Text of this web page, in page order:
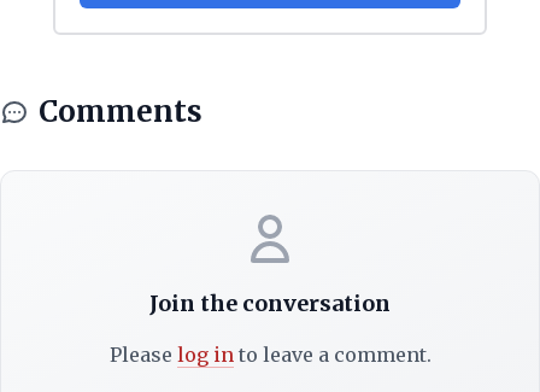
Comments
Join the conversation
Please log into leave a comment.